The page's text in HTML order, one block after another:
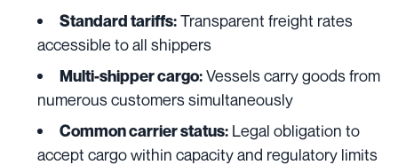
Standard tariffs:Transparent freight rates
accessible to all shippers
Multi-shipper cargo:Vessels carry goods from
numerous customers simultaneously
Common carrier status: Legal obligation to
accept cargo within capacity and regulatory limits